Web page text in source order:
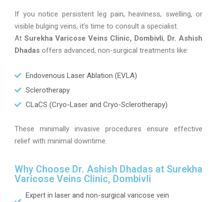
If you notice persistent leg pain, heaviness, swelling, or
visible bulging veins, it’s time to consult a specialist.
At Surekha Varicose Veins Clinic, Dombivli, Dr. Ashish
Dhadas offers advanced, non-surgical treatments like:
Endovenous Laser Ablation (EVLA)
Sclerotherapy
CLaCS (Cryo-Laser and Cryo-Sclerotherapy)
These minimally invasive procedures ensure effective
relief with minimal downtime.
Why Choose Dr. Ashish Dhadas at Surekha
Varicose Veins Clinic, Dombivli
Expert in laser and non-surgical varicose vein